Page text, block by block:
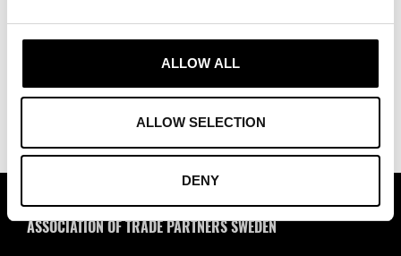
ALLOW ALL
ALLOW SELECTION
DENY
Encouragement for Action Award Ceremony
2026
ASSOCIATION OF TRADE PARTNERS SWEDEN